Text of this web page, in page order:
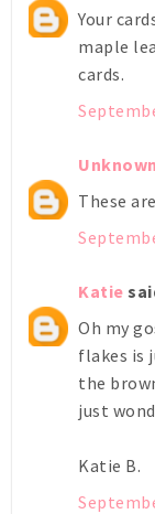
Your
maple
cards.
Unknown
These
Katie
Oh my
flakes is
the
just
Katie B.